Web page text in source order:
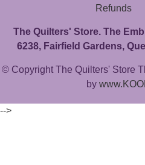
Refunds
The Quilters' Store. The
6238, Fairfield Gardens,
© Copyright The Quilters' Store
by
-->